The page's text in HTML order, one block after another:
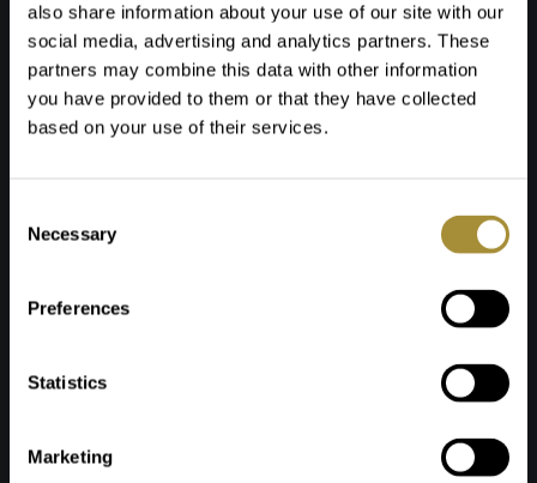
also share information about your use of our site with our
social media, advertising and analytics partners. These
partners may combine this data with other information
you have provided to them or that they have collected
based on your use of their services.
Necessary
Preferences
Statistics
Marketing
Download or order your copy and get inspired by our
magazine!
Phone *
E-mail address *
How would you like to receive the Total4Living